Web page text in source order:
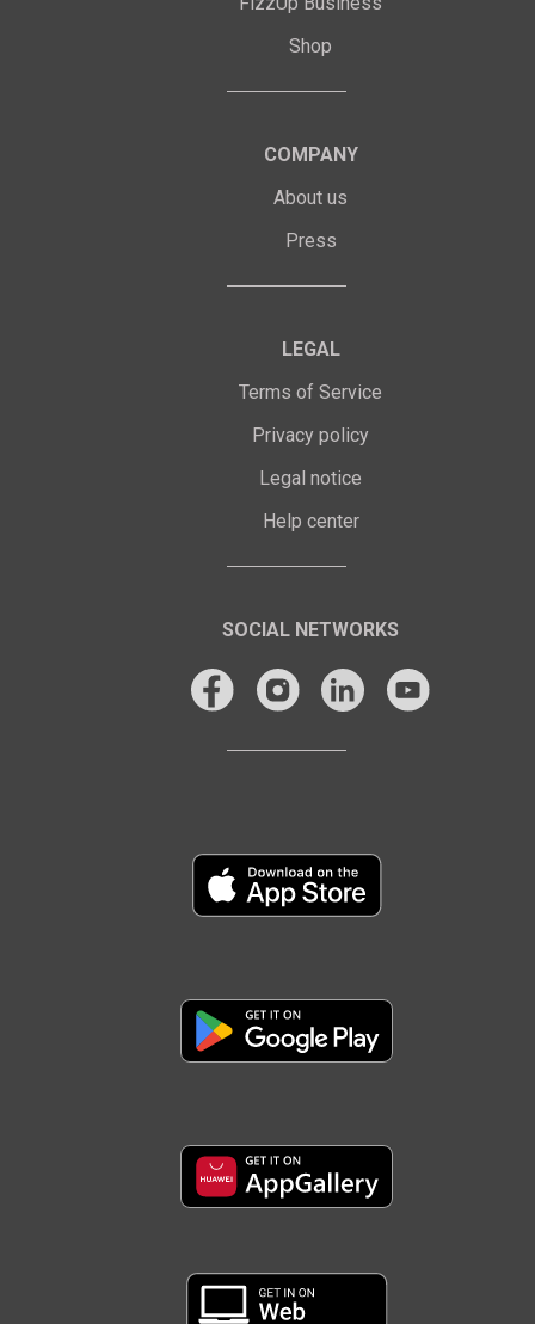
Shop
COMPANY
About us
Press
LEGAL
Terms of Service
Privacy policy
Legal notice
Help center
SOCIAL NETWORKS